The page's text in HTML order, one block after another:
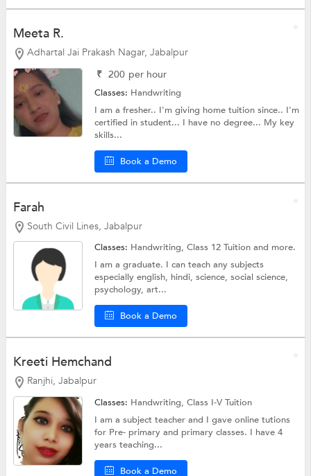
Meeta R.
Adhartal Jai Prakash Nagar, Jabalpur
₹ 200 per hour
Classes: Handwriting
I am a fresher.. I'm giving home tuition since.. I'm
certified in student... I have no degree... My key
skills...
Book a Demo
Farah
South Civil Lines, Jabalpur
Classes: Handwriting,Class 12 Tuitionand more.
I am a graduate. I can teach any subjects
especially english, hindi, science, social science,
psychology, art...
Book a Demo
Kreeti Hemchand
Ranjhi, Jabalpur
Classes: Handwriting,Class I-V Tuition
I am a subject teacher and I gave online tutions
for Pre- primary and primary classes. I have 4
years teaching...
Book a Demo